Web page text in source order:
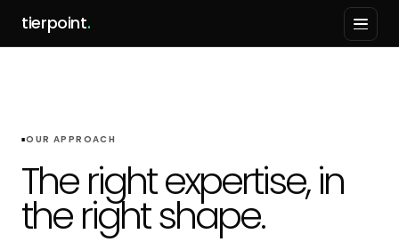
tierpoint.
OUR APPROACH
The right expertise, in
the right shape.